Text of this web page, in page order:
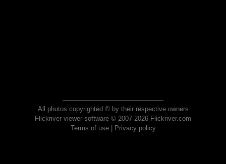
All photos copyrighted © by their respective owners
Flickriver viewer software © 2007-2026 Flickriver.com
Terms of use| Privacy policy